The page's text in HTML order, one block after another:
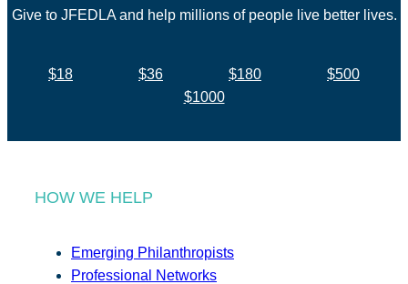
Give to JFEDLA and help millions of people live better lives.
$18 $36 $180
$500
$1000
HOW WE HELP
Emerging Philanthropists
Professional Networks